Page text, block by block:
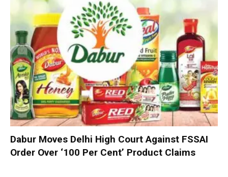
Dabur Moves Delhi High Court Against FSSAI
Order Over ‘100 Per Cent’ Product Claims